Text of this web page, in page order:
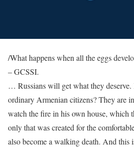
/What happens when all the eggs
– GCSSI.
… Russians will get what they
ordinary Armenian citizens? They are
watch the fire in his own house, which
only that was created for the
also become a walking death. And this